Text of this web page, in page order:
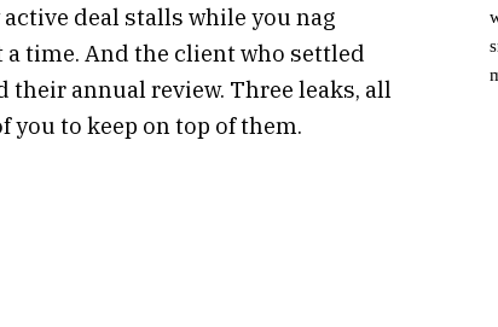
deal stalls while you nag
time. And the client who settled
their annual review. Three leaks, all
you to keep on top of them.